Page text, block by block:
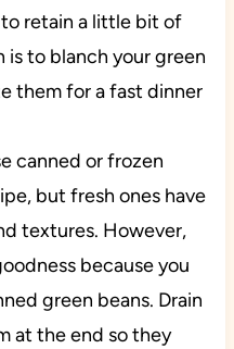
retain a little bit of
to blanch your green
them for a fast dinner
canned or frozen
but fresh ones have
textures. However,
because you
green beans. Drain
at the end so they